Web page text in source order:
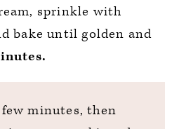
sprinkle with
bake until golden and
minutes, then